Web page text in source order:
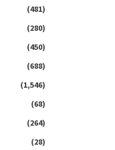
(481)
(280)
(450)
(688)
(1,546)
(68)
(264)
(28)